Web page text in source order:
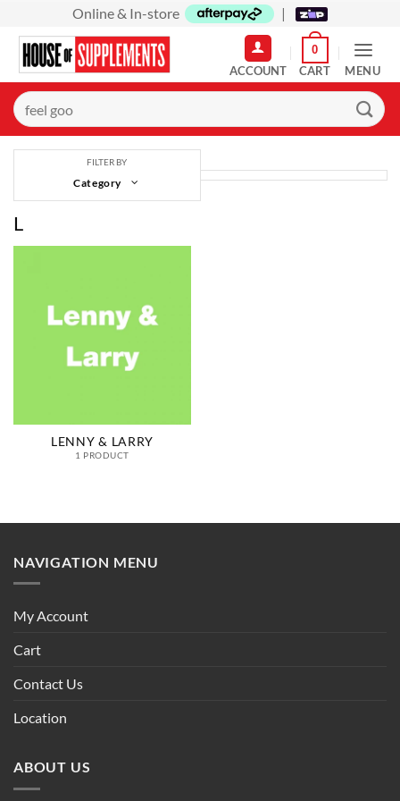
content
Online & In-store |
0
MENU
Search
for:
FILTER BY
Category
L
LENNY & LARRY
1 PRODUCT
NAVIGATION MENU
My Account
Cart
Contact Us
Location
ABOUT US